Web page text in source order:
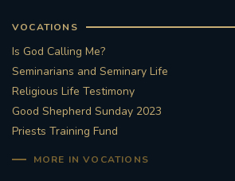
#ARCHDIOCESE OF SOUTHWARK
#DIVESTMENT
#ENVIRONMENT #OURCOMMONHOME
VOCATIONS
Is God Calling Me?
Seminarians and Seminary Life
Religious Life Testimony
Good Shepherd Sunday 2023
Priests Training Fund
MORE IN VOCATIONS